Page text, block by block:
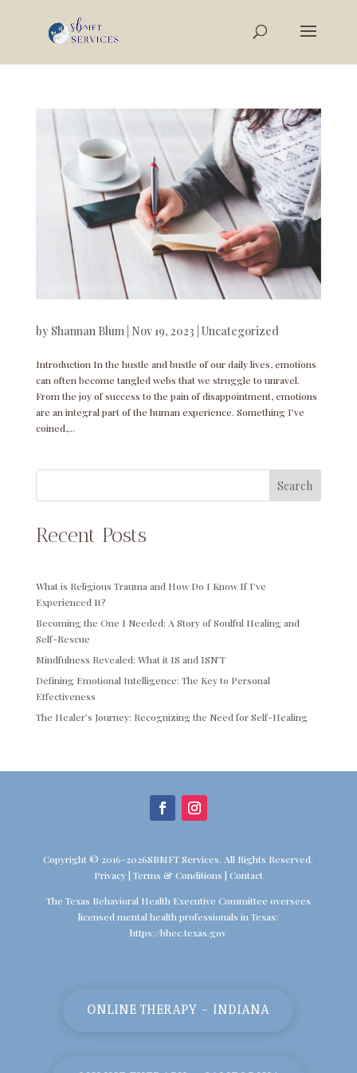
by Shannan Blum| Nov 19, 2023 Uncategorized
Introduction In the hustle and bustle of our daily lives, emotions
can often become tangled webs that we struggle to unravel.
From the joy of success to the pain of disappointment, emotions
are an integral part of the human experience. Something I’ve
coined,...
Search
Recent Posts
What is Religious Trauma and How Do I Know If I’ve
Experienced It?
Becoming the One I Needed: A Story of Soulful Healing and
Self-Rescue
Mindfulness Revealed: What it IS and ISN’T
Defining Emotional Intelligence: The Key to Personal
Effectiveness
The Healer’s Journey: Recognizing the Need for Self-Healing
Copyright © 2016-2026SBMFT Services. All Rights Reserved.
Privacy| Terms & Conditions | Contact
The Texas Behavioral Health Executive Committee oversees
licensed mental health professionals in Texas:
https://bhec.texas.gov
ONLINE THERAPY - INDIANA